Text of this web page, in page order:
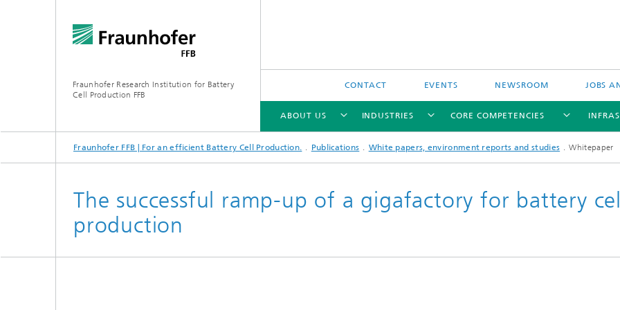
Fraunhofer Research Institution for Battery
Cell Production FFB
CONTACT EVENTS NEWSROOM JOBS
ABOUT US
ABOUT US
Publicly-funded research projects
INDUSTRIES
INDUSTRIES
CORE COMPETENCIES
CORE COMPETENCIES
INFRASTRUCTURE
ELLB TRAINING PROGRAMS
Fraunhofer FFB | For an efficient Battery Cell Production. Publications White papers, environment reports and studies Whitepaper
The successful ramp-up of a gigafactory for battery
production